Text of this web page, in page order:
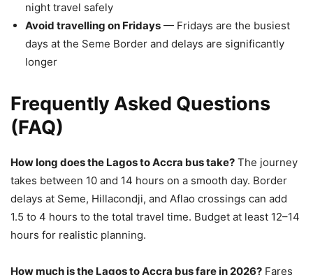
night travel safely
Avoid travelling on Fridays — Fridays are the busiest
days at the Seme Border and delays are significantly
longer
Frequently Asked Questions
(FAQ)
How long does the Lagos to Accra bus take? The journey
takes between 10 and 14 hours on a smooth day. Border
delays at Seme, Hillacondji, and Aflao crossings can add
1.5 to 4 hours to the total travel time. Budget at least 12–14
hours for realistic planning.
How much is the Lagos to Accra bus fare in 2026? Fares